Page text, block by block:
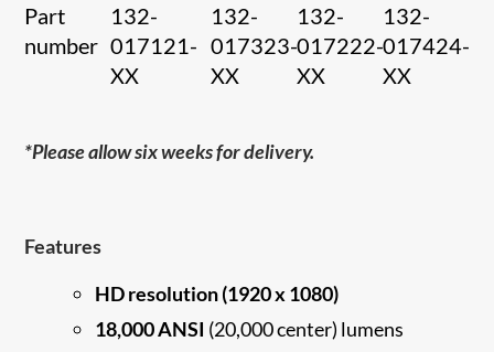
Part
number
132-
017121-
XX
132-
017323-
XX
132-
017222-
XX
132-
017424-
XX
*Please allow six weeks for delivery.
Features
HD resolution (1920 x 1080)
18,000 ANSI (20,000 center) lumens